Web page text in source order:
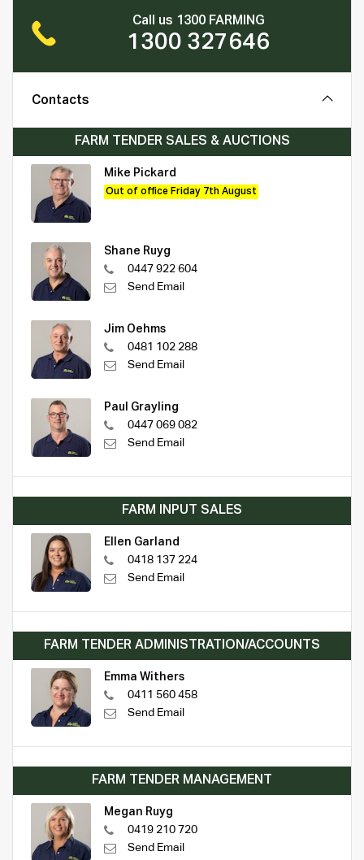
Call us 1300 FARMING
1300 327646
Contacts
FARM TENDER SALES & AUCTIONS
Mike Pickard
Out of office Friday 7th August
Shane Ruyg
0447 922 604
Send Email
Jim Oehms
0481 102 288
Send Email
Paul Grayling
0447 069 082
Send Email
FARM INPUT SALES
Ellen Garland
0418 137 224
Send Email
FARM TENDER ADMINISTRATION/ACCOUNTS
Emma Withers
0411 560 458
Send Email
FARM TENDER MANAGEMENT
Megan Ruyg
0419 210 720
Send Email